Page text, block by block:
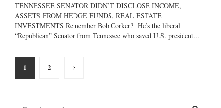
TENNESSEE SENATOR DIDN’T DISCLOSE INCOME,
ASSETS FROM HEDGE FUNDS, REAL ESTATE
INVESTMENTS Remember Bob Corker? He’s the liberal
“Republican” Senator from Tennessee who saved U.S. president...
Posts
pagination
1 2